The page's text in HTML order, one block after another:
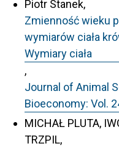
Piotr Stanek,
Zmienność wieku
wymiarów ciała
Wymiary ciała
,
Journal of Animal
Bioeconomy: Vol.
MICHAŁ PLUTA,
TRZPIL,